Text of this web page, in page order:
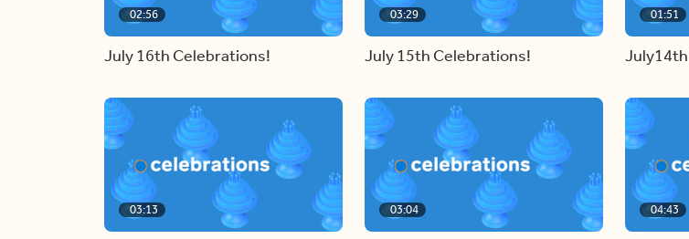
02:56
July 16th Celebrations!
03:29
July 15th Celebrations!
01:51
03:13 03:04 04:43